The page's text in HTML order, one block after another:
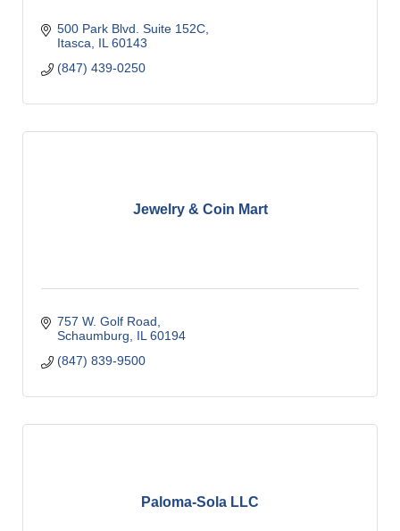
500 Park Blvd. Suite 152C
Itasca
IL 60143
(847) 439-0250
Jewelry & Coin Mart
757 W. Golf Road
Schaumburg
IL 60194
(847) 839-9500
Paloma-Sola LLC